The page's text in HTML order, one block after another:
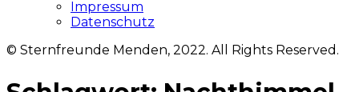
Impressum
Datenschutz
© Sternfreunde Menden, 2022. All Rights Reserved.